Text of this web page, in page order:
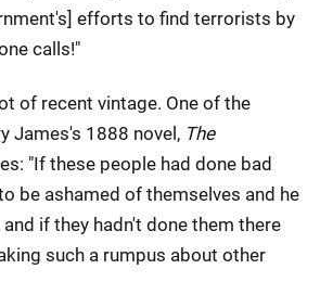
efforts to find terrorists by
calls!"
of recent vintage. One of the
James's 1888 novel, The
"If these people had done bad
be ashamed of themselves and he
if they hadn't done them there
such a rumpus about other